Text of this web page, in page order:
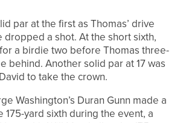
par at the first as Thomas’ drive
dropped a shot. At the short sixth,
a birdie two before Thomas three-
behind. Another solid par at 17 was
to take the crown.
Washington’s Duran Gunn made a
175-yard sixth during the event, a